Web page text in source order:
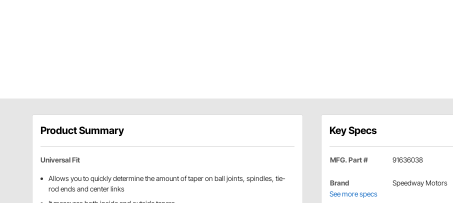
Product Summary
Universal Fit
Allows you to quickly determine the amount of taper on ball joints, spindles, tie-
rod ends and center links
Key Specs
MFG. Part # 91636038
Brand
Speedway Motors
See more specs